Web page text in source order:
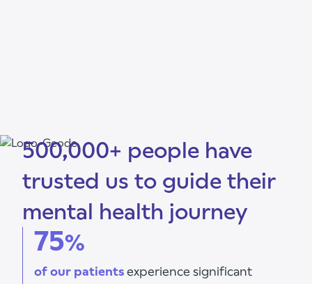
500,000+ people have
trusted us to guide their
mental health journey
75%
of our patientsexperience significant